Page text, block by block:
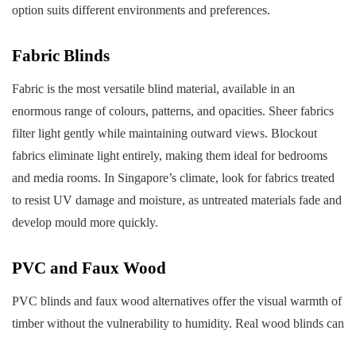
option suits different environments and preferences.
Fabric Blinds
Fabric is the most versatile blind material, available in an
enormous range of colours, patterns, and opacities. Sheer fabrics
filter light gently while maintaining outward views. Blockout
fabrics eliminate light entirely, making them ideal for bedrooms
and media rooms. In Singapore’s climate, look for fabrics treated
to resist UV damage and moisture, as untreated materials fade and
develop mould more quickly.
PVC and Faux Wood
PVC blinds and faux wood alternatives offer the visual warmth of
timber without the vulnerability to humidity. Real wood blinds can